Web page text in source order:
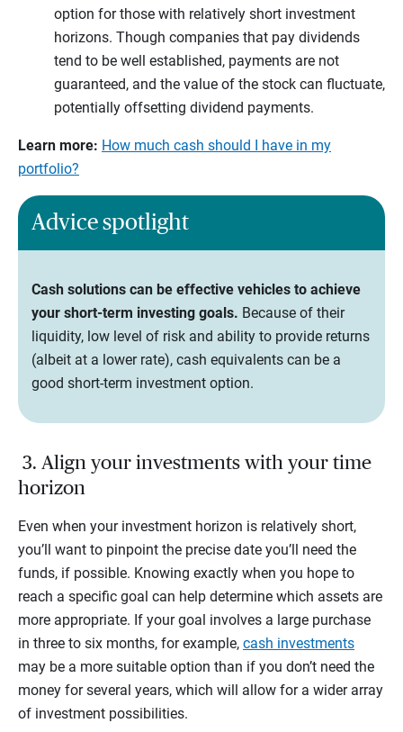
option for those with relatively short investment
horizons. Though companies that pay dividends
tend to be well established, payments are not
guaranteed, and the value of the stock can fluctuate,
potentially offsetting dividend payments.
Learn more: How much cash should I have in my
portfolio?
Advice spotlight
Cash solutions can be effective vehicles to achieve
your short-term investing goals. Because of their
liquidity, low level of risk and ability to provide returns
(albeit at a lower rate), cash equivalents can be a
good short-term investment option.
3. Align your investments with your time
horizon
Even when your investment horizon is relatively short,
you’ll want to pinpoint the precise date you’ll need the
funds, if possible. Knowing exactly when you hope to
reach a specific goal can help determine which assets are
more appropriate. If your goal involves a large purchase
in three to six months, for example, cash investments
may be a more suitable option than if you don’t need the
money for several years, which will allow for a wider array
of investment possibilities.